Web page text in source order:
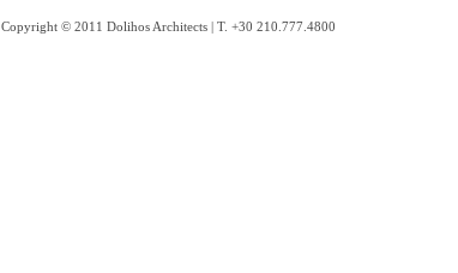
Copyright © 2011 Dolihos Architects | Τ. +30 210.777.4800